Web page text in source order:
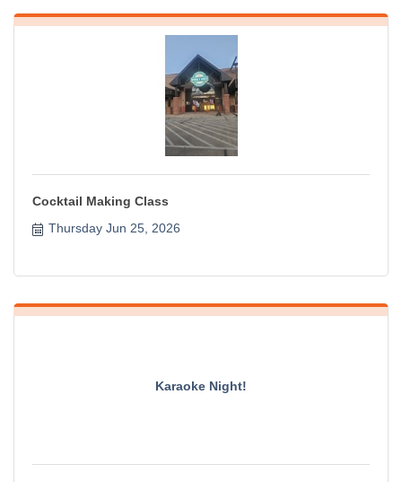
Cocktail Making Class
Thursday Jun 25, 2026
Karaoke Night!